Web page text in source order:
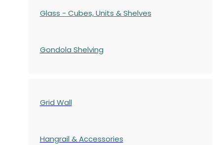
Glass - Cubes, Units & Shelves
Gondola Shelving
Grid Wall
Hangrail & Accessories